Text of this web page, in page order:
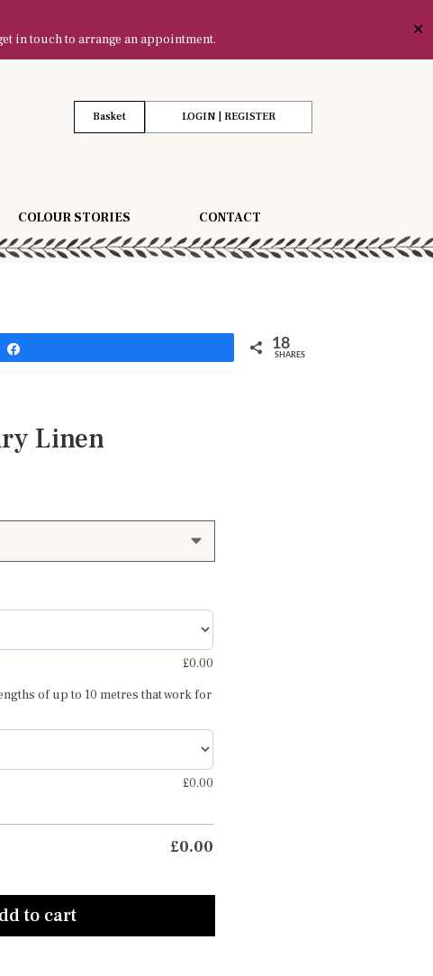
in touch to arrange an appointment.
✕
LOGIN | REGISTER
Basket
COLOUR STORIES CONTACT
18
SHARES
width
Linen
£0.00
of up to 10 metres that work for
£0.00
£0.00
to cart